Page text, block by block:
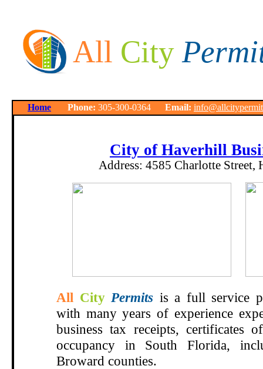
All City
Home Phone: 305-300-0364 Email:
City of Haverhill
Address: 4585 Charlotte Street,
All City Permits is a full service
with many years of experience
business tax receipts, certificates
occupancy in South Florida,
Broward counties.